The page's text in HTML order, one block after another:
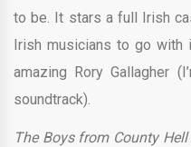
to be. It stars a full Irish
Irish musicians to go with
amazing Rory Gallagher
soundtrack).
The Boys from County Hell